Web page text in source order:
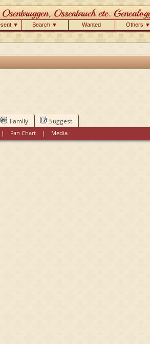
▼ Search ▼ Wanted Others ▼
Family Suggest
Fan Chart | Media